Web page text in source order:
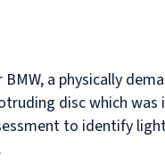
a physically
disc which
to identify